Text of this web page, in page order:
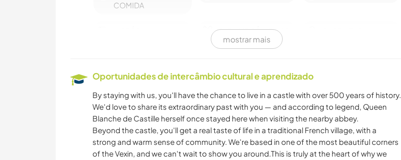
COMIDA
FAÇA VOCÊ MESMO
ARQUITETURA ANIMAIS
VELEJAR/NAVEGAR DANÇA
mostrar mais
Oportunidades de intercâmbio cultural e aprendizado
By staying with us, you'll have the chance to live in a castle with over 500 years of history.
We'd love to share its extraordinary past with you — and according to legend, Queen
Blanche de Castille herself once stayed here when visiting the nearby abbey.
Beyond the castle, you'll get a real taste of life in a traditional French village, with a
strong and warm sense of community. We're based in one of the most beautiful corners
of the Vexin, and we can't wait to show you around.This is truly at the heart of why we